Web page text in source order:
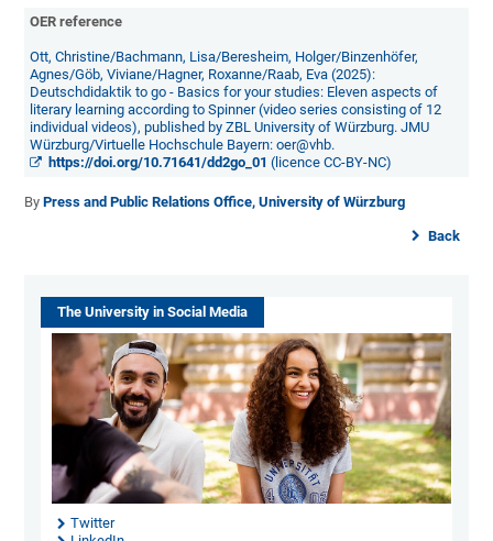
OER reference
Ott, Christine/Bachmann, Lisa/Beresheim, Holger/Binzenhöfer,
Agnes/Göb, Viviane/Hagner, Roxanne/Raab, Eva (2025):
Deutschdidaktik to go - Basics for your studies: Eleven aspects of
literary learning according to Spinner (video series consisting of 12
individual videos), published by ZBL University of Würzburg. JMU
Würzburg/Virtuelle Hochschule Bayern: oer@vhb.
https://doi.org/10.71641/dd2go_01 (licence CC-BY-NC)
ByPress and Public Relations Office, University of Würzburg
Back
The University in Social Media
Twitter